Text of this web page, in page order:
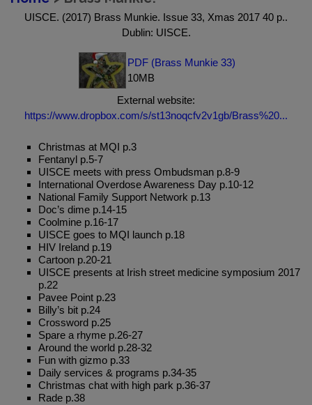
UISCE. (2017) Brass Munkie. Issue 33, Xmas 2017 40 p..
Dublin: UISCE.
PDF (Brass Munkie 33)
10MB
External website:
https://www.dropbox.com/s/st13noqcfv2v1gb/Brass%20...
Christmas at MQI p.3
Fentanyl p.5-7
UISCE meets with press Ombudsman p.8-9
International Overdose Awareness Day p.10-12
National Family Support Network p.13
Doc’s dime p.14-15
Coolmine p.16-17
UISCE goes to MQI launch p.18
HIV Ireland p.19
Cartoon p.20-21
UISCE presents at Irish street medicine symposium 2017
p.22
Pavee Point p.23
Billy’s bit p.24
Crossword p.25
Spare a rhyme p.26-27
Around the world p.28-32
Fun with gizmo p.33
Daily services & programs p.34-35
Christmas chat with high park p.36-37
Rade p.38